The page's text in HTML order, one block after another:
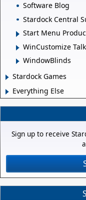
Software Blog
Stardock Central
Start Menu
WinCustomize Talk
WindowBlinds
Stardock Games
Everything Else
Sign up to receive